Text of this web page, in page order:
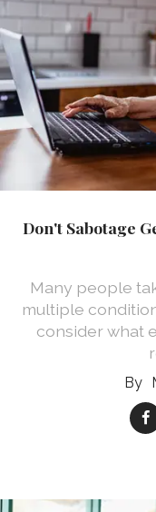
Don't Sabotage
Many people
multiple
consider what